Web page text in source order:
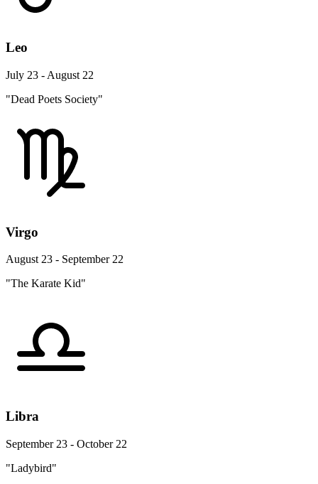
Leo
July 23 - August 22
"Dead Poets Society"
Virgo
August 23 - September 22
"The Karate Kid"
Libra
September 23 - October 22
"Ladybird"